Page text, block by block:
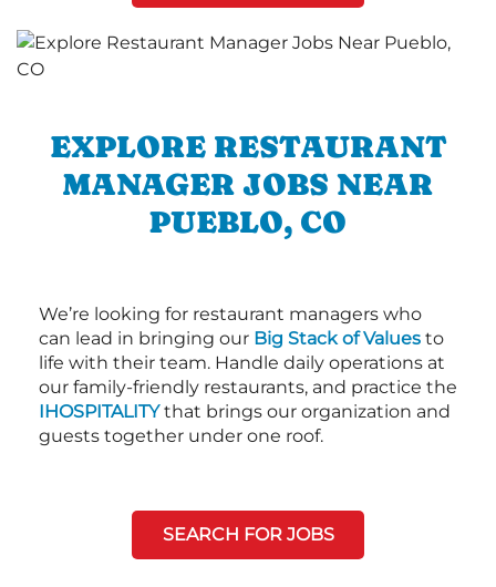
EXPLORE RESTAURANT
MANAGER JOBS NEAR
PUEBLO, CO
We’re looking for restaurant managers who
can lead in bringing our Big Stack of Values to
life with their team. Handle daily operations at
our family-friendly restaurants, and practice the
IHOSPITALITYthat brings our organization and
guests together under one roof.
SEARCH FOR JOBS